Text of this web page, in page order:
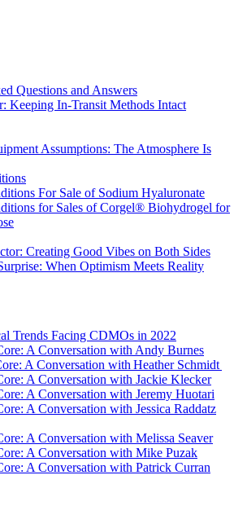
Questions and Answers
Keeping In-Transit Methods Intact
Assumptions: The Atmosphere Is
For Sale of Sodium Hyaluronate
for Sales of Corgel® Biohydrogel for
Creating Good Vibes on Both Sides
When Optimism Meets Reality
Trends Facing CDMOs in 2022
A Conversation with Andy Burnes
A Conversation with Heather Schmidt
A Conversation with Jackie Klecker
A Conversation with Jeremy Huotari
A Conversation with Jessica Raddatz
A Conversation with Melissa Seaver
A Conversation with Mike Puzak
A Conversation with Patrick Curran